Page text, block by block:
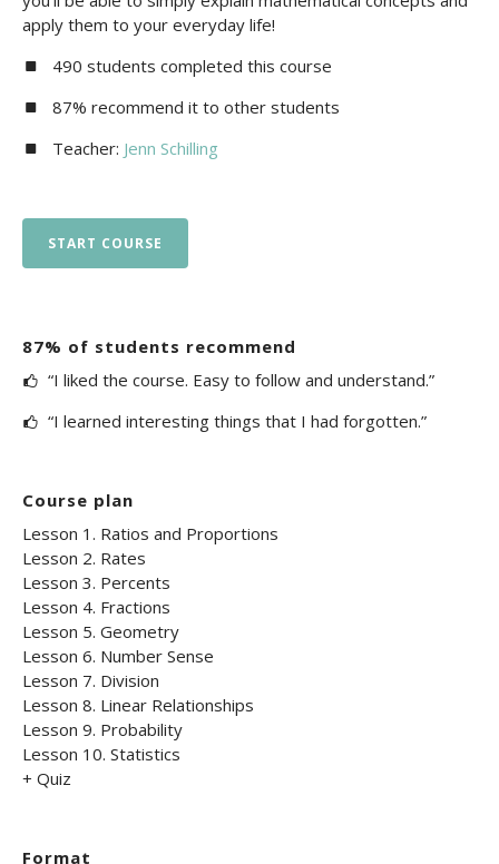
apply them to your everyday life!
490 students completed this course
87% recommend it to other students
Teacher: Jenn Schilling
START COURSE
87% of students recommend
“I liked the course. Easy to follow and understand.”
“I learned interesting things that I had forgotten.”
Course plan
Lesson 1. Ratios and Proportions
Lesson 2. Rates
Lesson 3. Percents
Lesson 4. Fractions
Lesson 5. Geometry
Lesson 6. Number Sense
Lesson 7. Division
Lesson 8. Linear Relationships
Lesson 9. Probability
Lesson 10. Statistics
+ Quiz
Format